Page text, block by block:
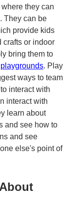
they can
They can be
provide kids
crafts or indoor
bring them to
. Play
ways to team
interact with
interact with
learn about
and see how to
and see
else's point of